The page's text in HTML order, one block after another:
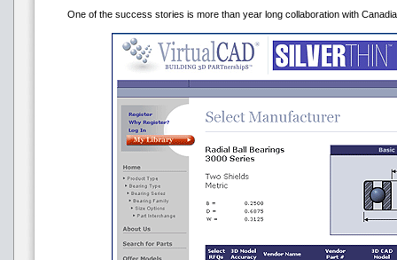
One of the success stories is more than year long collaboration with